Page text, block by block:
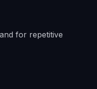
for repetitive